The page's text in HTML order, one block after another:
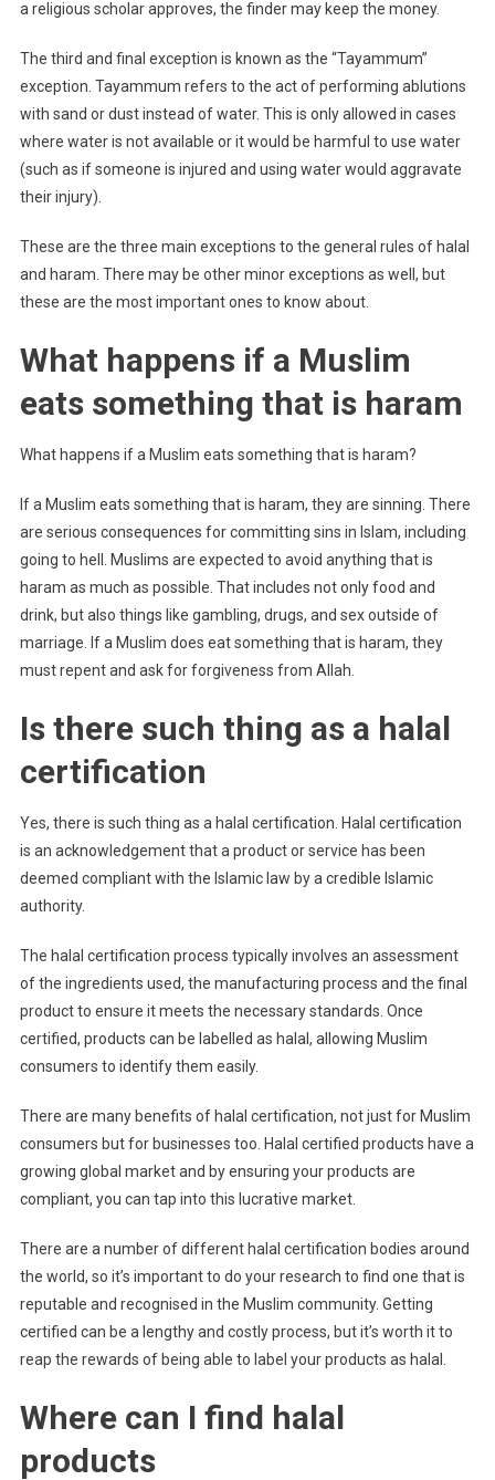
a religious scholar approves, the finder may keep the money.
The third and final exception is known as the “Tayammum”
exception. Tayammum refers to the act of performing ablutions
with sand or dust instead of water. This is only allowed in cases
where water is not available or it would be harmful to use water
(such as if someone is injured and using water would aggravate
their injury).
These are the three main exceptions to the general rules of halal
and haram. There may be other minor exceptions as well, but
these are the most important ones to know about.
What happens if a Muslim
eats something that is haram
What happens if a Muslim eats something that is haram?
If a Muslim eats something that is haram, they are sinning. There
are serious consequences for committing sins in Islam, including
going to hell. Muslims are expected to avoid anything that is
haram as much as possible. That includes not only food and
drink, but also things like gambling, drugs, and sex outside of
marriage. If a Muslim does eat something that is haram, they
must repent and ask for forgiveness from Allah.
Is there such thing as a halal
certification
Yes, there is such thing as a halal certification. Halal certification
is an acknowledgement that a product or service has been
deemed compliant with the Islamic law by a credible Islamic
authority.
The halal certification process typically involves an assessment
of the ingredients used, the manufacturing process and the final
product to ensure it meets the necessary standards. Once
certified, products can be labelled as halal, allowing Muslim
consumers to identify them easily.
There are many benefits of halal certification, not just for Muslim
consumers but for businesses too. Halal certified products have a
growing global market and by ensuring your products are
compliant, you can tap into this lucrative market.
There are a number of different halal certification bodies around
the world, so it’s important to do your research to find one that is
reputable and recognised in the Muslim community. Getting
certified can be a lengthy and costly process, but it’s worth it to
reap the rewards of being able to label your products as halal.
Where can I find halal
products